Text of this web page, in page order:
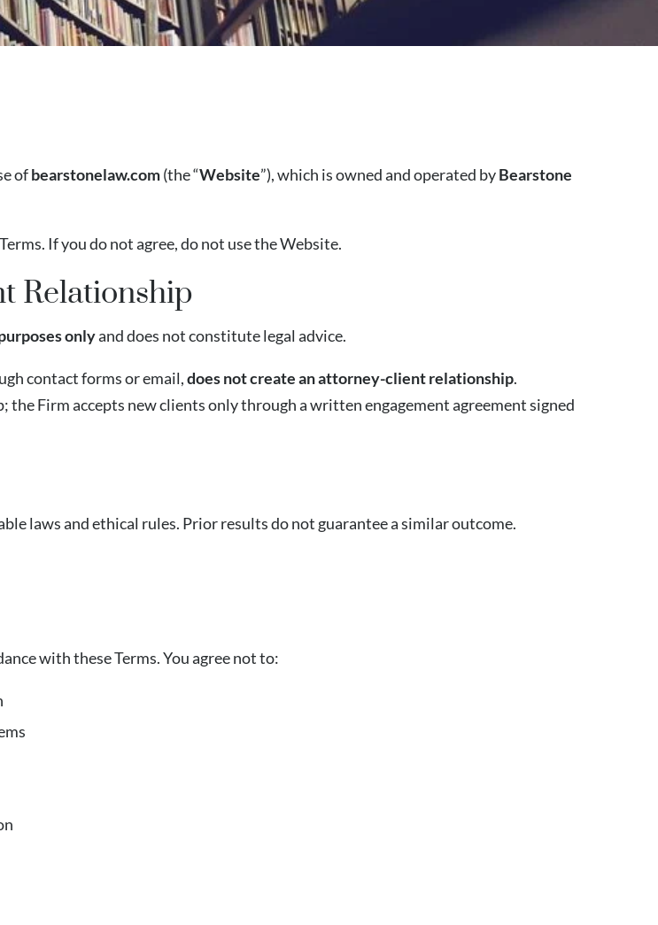
ofbearstonelaw.com(the “Website”), which is owned and operated byBearstone
If you do not agree, do not use the Website.
Relationship
onlyand does not constitute legal advice.
contact forms or email,does not create an attorney-client relationship.
Firm accepts new clients only through a written engagement agreement signed
laws and ethical rules. Prior results do not guarantee a similar outcome.
with these Terms. You agree not to: